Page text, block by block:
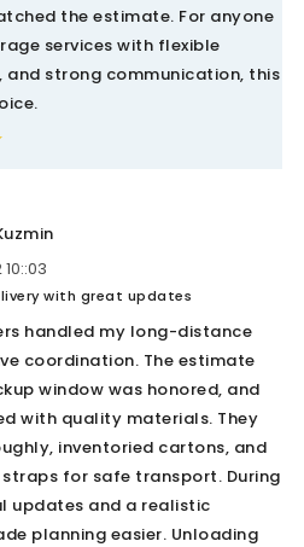
the estimate. For anyone
services with flexible
strong communication, this
with great updates
handled my long-distance
coordination. The estimate
window was honored, and
with quality materials. They
inventoried cartons, and
for safe transport. During
updates and a realistic
planning easier. Unloading